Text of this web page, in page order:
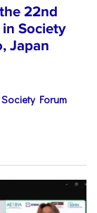
22nd
Society
Japan
Forum